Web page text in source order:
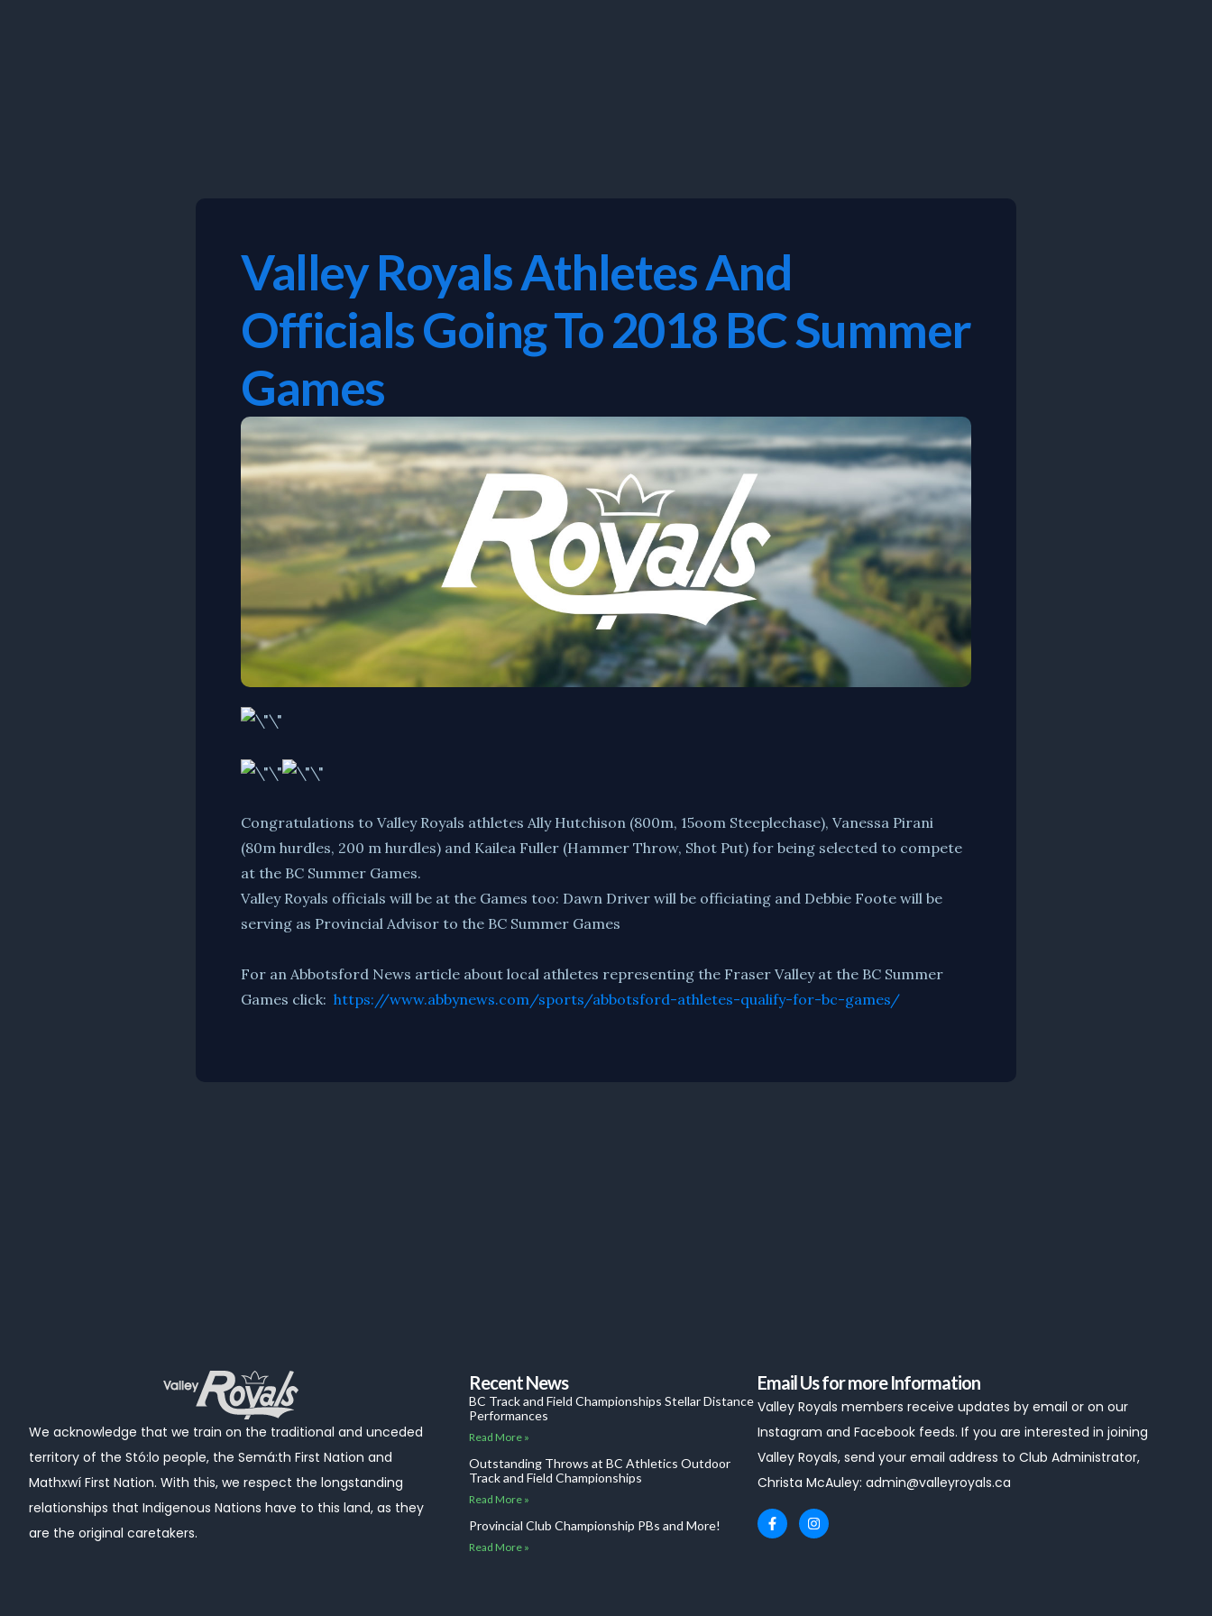
Valley Royals Athletes And
Officials Going To 2018 BC Summer
Games
Congratulations to Valley Royals athletes Ally Hutchison (800m, 15oom Steeplechase), Vanessa Pirani
(80m hurdles, 200 m hurdles) and Kailea Fuller (Hammer Throw, Shot Put) for being selected to compete
at the BC Summer Games.
Valley Royals officials will be at the Games too: Dawn Driver will be officiating and Debbie Foote will be
serving as Provincial Advisor to the BC Summer Games
For an Abbotsford News article about local athletes representing the Fraser Valley at the BC Summer
Games click: https://www.abbynews.com/sports/abbotsford-athletes-qualify-for-bc-games/
We acknowledge that we train on the traditional and unceded
territory of the Stó:lo people, the Semá:th First Nation and
Mathxwí First Nation. With this, we respect the longstanding
relationships that Indigenous Nations have to this land, as they
are the original caretakers.
Recent News
BC Track and Field Championships Stellar Distance
Performances
Read More »
Outstanding Throws at BC Athletics Outdoor
Track and Field Championships
Read More »
Provincial Club Championship PBs and More!
Read More »
Email Us for more Information
Valley Royals members receive updates by email or on our
Instagram and Facebook feeds. If you are interested in joining
Valley Royals, send your email address to Club Administrator,
Christa McAuley: admin@valleyroyals.ca
F
a
c
I
n
s